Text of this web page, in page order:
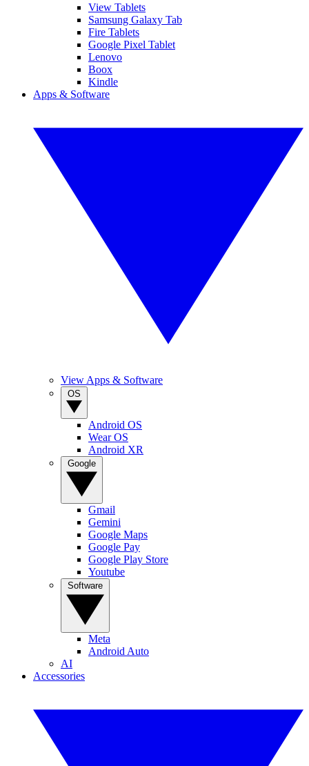
View Tablets
Samsung Galaxy Tab
Fire Tablets
Google Pixel Tablet
Lenovo
Boox
Kindle
Apps & Software
View Apps & Software
Android OS
Wear OS
Android XR
Gmail
Gemini
Google Maps
Google Pay
Google Play Store
Youtube
Meta
Android Auto
AI
Accessories